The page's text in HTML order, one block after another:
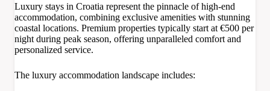
Luxury stays in Croatia represent the pinnacle of high-end
accommodation, combining exclusive amenities with stunning
coastal locations. Premium properties typically start at €500 per
night during peak season, offering unparalleled comfort and
personalized service.
The luxury accommodation landscape includes: